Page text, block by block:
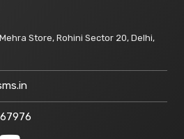
Store, Rohini Sector 20, Delhi,